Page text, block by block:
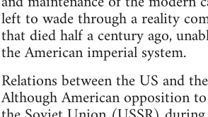
left to wade through a reality
that died half a century ago,
the American imperial system.
Relations between the US and
Although American opposition